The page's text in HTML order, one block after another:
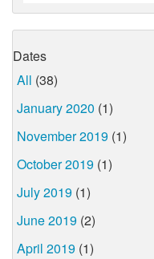
Dates
All (38)
January 2020 (1)
November 2019 (1)
October 2019 (1)
July 2019 (1)
June 2019 (2)
April 2019 (1)